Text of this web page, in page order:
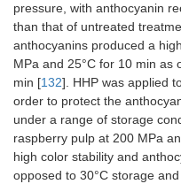
pressure, with anthocyanin
than that of untreated
anthocyanins produced a
MPa and 25°C for 10 min as
min [132]. HHP was applied
order to protect the
under a range of storage
raspberry pulp at 200 MPa
high color stability and
opposed to 30°C storage